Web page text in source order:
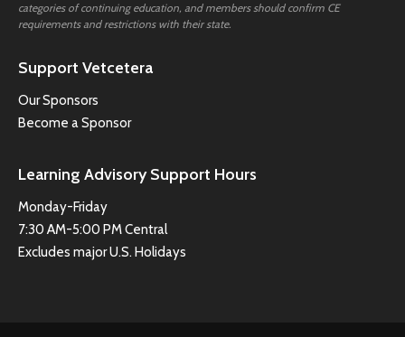
categories of continuing education, and members should confirm CE
requirements and restrictions with their state.
Support Vetcetera
Our Sponsors
Become a Sponsor
Learning Advisory Support Hours
Monday-Friday
7:30 AM-5:00 PM Central
Excludes major U.S. Holidays